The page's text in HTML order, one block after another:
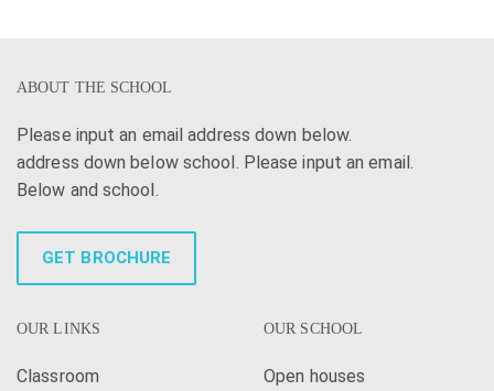
ABOUT THE SCHOOL
Please input an email address down below.
address down below school. Please input an email.
Below and school.
GET BROCHURE
OUR LINKS
Classroom
OUR SCHOOL
Open houses